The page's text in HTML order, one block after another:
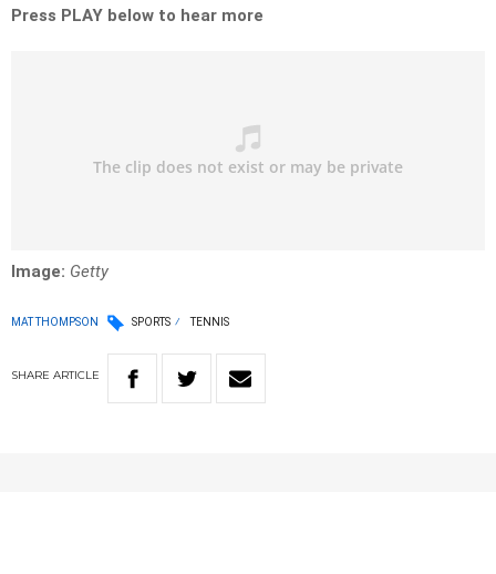
Press PLAY below to hear more
Image: Getty
MAT THOMPSON SPORTS TENNIS
SHARE ARTICLE